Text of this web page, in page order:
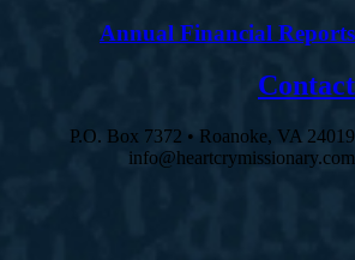
Annual Financial Reports
Contact
P.O. Box 7372 • Roanoke, VA 24019
info@heartcrymissionary.com